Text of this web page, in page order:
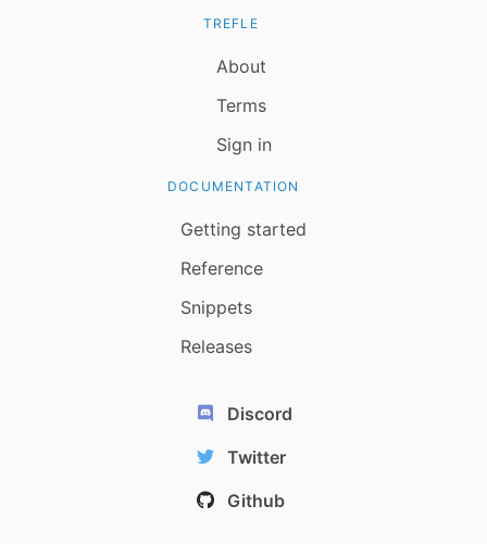
TREFLE
About
Terms
Sign in
DOCUMENTATION
Getting started
Reference
Snippets
Releases
Discord
Twitter
Github